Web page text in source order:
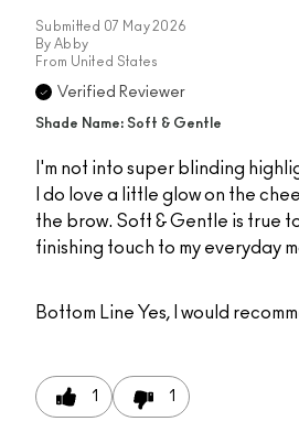
Submitted 07 May 2026
By Abby
From United States
Verified Reviewer
Shade Name: Soft & Gentle
I'm not into super blinding
I do love a little glow on the
the brow. Soft & Gentle is true
finishing touch to my everyday
Bottom Line Yes, I would
1 1